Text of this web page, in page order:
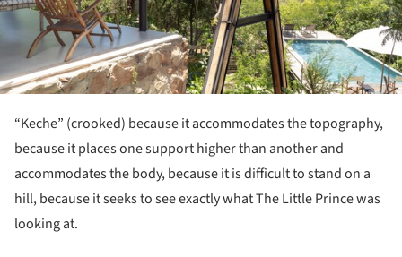
“Keche” (crooked) because it accommodates the topography,
because it places one support higher than another and
accommodates the body, because it is difficult to stand on a
hill, because it seeks to see exactly what The Little Prince was
looking at.